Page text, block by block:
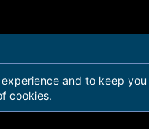
and to keep
cookies.